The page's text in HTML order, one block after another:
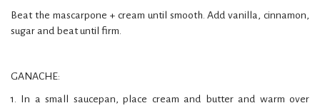
Beat the mascarpone + cream until smooth. Add vanilla, cinnamon,
sugar and beat until firm.
GANACHE:
1. In a small saucepan, place cream and butter and warm over